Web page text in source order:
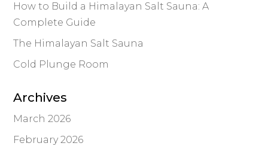
How to Build a Himalayan Salt Sauna: A
Complete Guide
The Himalayan Salt Sauna
Cold Plunge Room
Archives
March 2026
February 2026